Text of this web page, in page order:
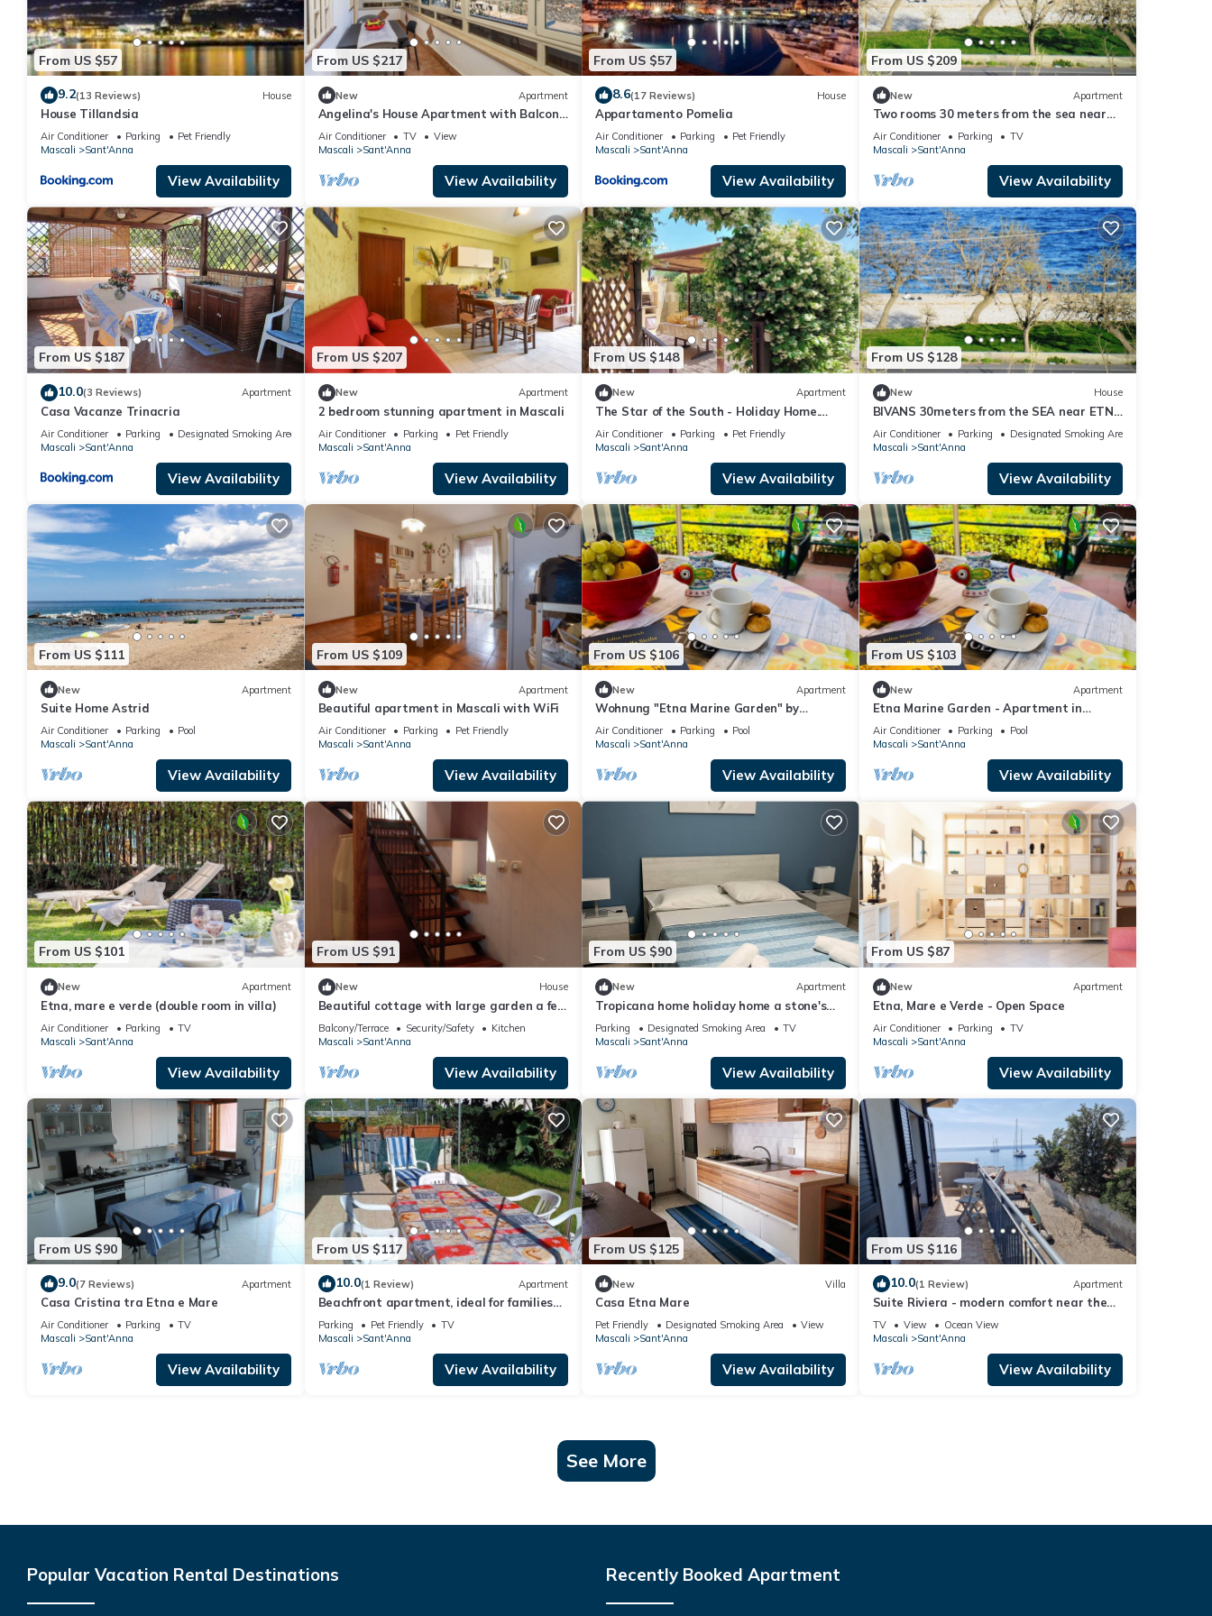
From US $57
9.2(13 Reviews) House
House Tillandsia
Air Conditioner Parking
Pet Friendly
Mascali
Sant'Anna
View Availability
From US $217
New Apartment
Angelina's House Apartment with Balcony
and Air Conditioning
Air Conditioner TV
View
Mascali
Sant'Anna
View Availability
From US $57
8.6(17 Reviews) House
Appartamento Pomelia
Air Conditioner Parking
Pet Friendly
Mascali
Sant'Anna
View Availability
From US $209
New Apartment
Two rooms 30 meters from the sea near
Etna and Taormina and Catania
Air Conditioner Parking
TV
Mascali
Sant'Anna
View Availability
From US $187
10.0(3 Reviews) Apartment
Casa Vacanze Trinacria
Air Conditioner Parking
Designated Smoking Area
Mascali
Sant'Anna
View Availability
From US $207
New Apartment
2 bedroom stunning apartment in Mascali
Air Conditioner Parking
Pet Friendly
Mascali
Sant'Anna
View Availability
From US $148
New Apartment
The Star of the South - Holiday Home.
Apartment at the foot of Etna
Air Conditioner Parking
Pet Friendly
Mascali
Sant'Anna
View Availability
From US $128
New House
BIVANS 30meters from the SEA near ETNA
and TAORMINA
Air Conditioner Parking
Designated Smoking Area
Mascali
Sant'Anna
View Availability
From US $111
New Apartment
Suite Home Astrid
Air Conditioner Parking
Pool
Mascali
Sant'Anna
View Availability
From US $109
New Apartment
Beautiful apartment in Mascali with WiFi
Air Conditioner Parking
Pet Friendly
Mascali
Sant'Anna
View Availability
From US $106
New Apartment
Wohnung "Etna Marine Garden" by
Interhome
Air Conditioner Parking
Pool
Mascali
Sant'Anna
View Availability
From US $103
New Apartment
Etna Marine Garden - Apartment in
residence
Air Conditioner Parking
Pool
Mascali
Sant'Anna
View Availability
From US $101
New Apartment
Etna, mare e verde (double room in villa)
Air Conditioner Parking
TV
Mascali
Sant'Anna
View Availability
From US $91
New House
Beautiful cottage with large garden a few
steps from the sea
Balcony/Terrace Security/Safety
Kitchen
Mascali
Sant'Anna
View Availability
From US $90
New Apartment
Tropicana home holiday home a stone's
throw from the sea
Parking Designated Smoking Area
TV
Mascali
Sant'Anna
View Availability
From US $87
New Apartment
Etna, Mare e Verde - Open Space
Air Conditioner Parking
TV
Mascali
Sant'Anna
View Availability
From US $90
9.0(7 Reviews) Apartment
Casa Cristina tra Etna e Mare
Air Conditioner Parking
TV
Mascali
Sant'Anna
View Availability
From US $117
10.0(1 Review) Apartment
Beachfront apartment, ideal for families
or a small group of 4 people
Parking Pet Friendly
TV
Mascali
Sant'Anna
View Availability
From US $125
New Villa
Casa Etna Mare
Pet Friendly Designated Smoking Area
View
Mascali
Sant'Anna
View Availability
From US $116
10.0(1 Review) Apartment
Suite Riviera - modern comfort near the
sea
TV View
Ocean View
Mascali
Sant'Anna
View Availability
See More
Popular Vacation Rental Destinations Recently Booked Apartment